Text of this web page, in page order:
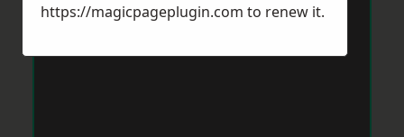
https://magicpageplugin.com to renew it.